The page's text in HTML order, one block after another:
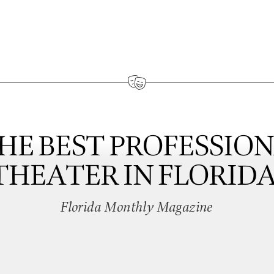
BEST
IN
Florida Monthly Magazine